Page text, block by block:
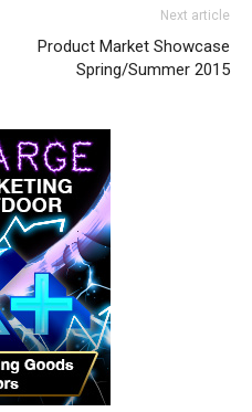
Next article
Product Market Showcase
Spring/Summer 2015